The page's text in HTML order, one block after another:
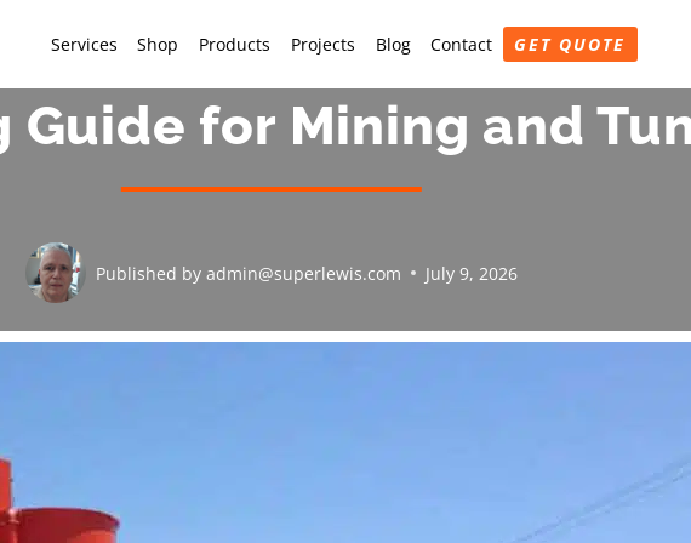
Services Shop Products Projects Blog Contact GET QUOTE
Guide for Mining and
Published by admin@superlewis.com July 9, 2026